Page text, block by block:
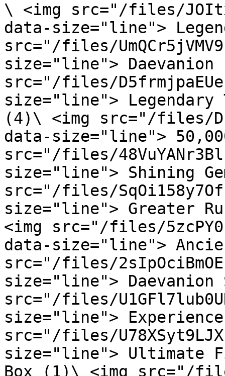
\ <img src="/files/
data-size="line">
src="/files/
size="line"> Daevanion
src="/files/
size="line"> Legendary
(4)\ <img src="/files/
data-size="line">
src="/files/
size="line"> Shining
src="/files/
size="line"> Greater
<img src="/files/
data-size="line">
src="/files/
size="line">
src="/files/
size="line">
src="/files/
size="line"> Ultimate
Box (1)\ <img src="/